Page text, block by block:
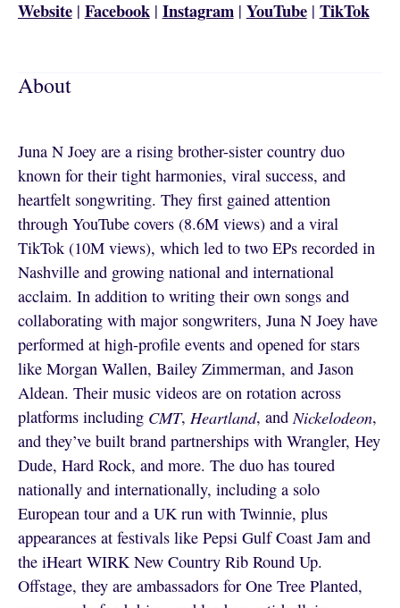
Website| Facebook| Instagram | YouTube| TikTok
About
Juna N Joey are a rising brother-sister country duo
known for their tight harmonies, viral success, and
heartfelt songwriting. They first gained attention
through YouTube covers (8.6M views) and a viral
TikTok (10M views), which led to two EPs recorded in
Nashville and growing national and international
acclaim. In addition to writing their own songs and
collaborating with major songwriters, Juna N Joey have
performed at high-profile events and opened for stars
like Morgan Wallen, Bailey Zimmerman, and Jason
Aldean. Their music videos are on rotation across
platforms including CMT, Heartland, andNickelodeon,
and they’ve built brand partnerships with Wrangler, Hey
Dude, Hard Rock, and more. The duo has toured
nationally and internationally, including a solo
European tour and a UK run with Twinnie, plus
appearances at festivals like Pepsi Gulf Coast Jam and
the iHeart WIRK New Country Rib Round Up.
Offstage, they are ambassadors for One Tree Planted,